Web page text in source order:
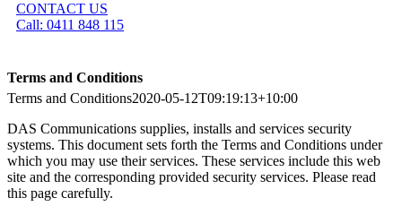
CONTACT US
Call: 0411 848 115
Terms and Conditions
Terms and Conditions2020-05-12T09:19:13+10:00
DAS Communications supplies, installs and services security
systems. This document sets forth the Terms and Conditions under
which you may use their services. These services include this web
site and the corresponding provided security services. Please read
this page carefully.